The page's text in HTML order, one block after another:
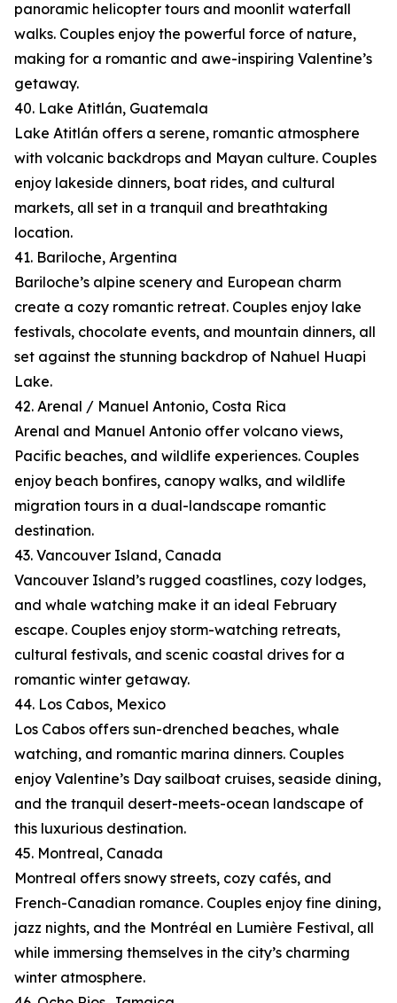
panoramic helicopter tours and moonlit waterfall
walks. Couples enjoy the powerful force of nature,
making for a romantic and awe-inspiring Valentine’s
getaway.
40. Lake Atitlán, Guatemala
Lake Atitlán offers a serene, romantic atmosphere
with volcanic backdrops and Mayan culture. Couples
enjoy lakeside dinners, boat rides, and cultural
markets, all set in a tranquil and breathtaking
location.
41. Bariloche, Argentina
Bariloche’s alpine scenery and European charm
create a cozy romantic retreat. Couples enjoy lake
festivals, chocolate events, and mountain dinners, all
set against the stunning backdrop of Nahuel Huapi
Lake.
42. Arenal / Manuel Antonio, Costa Rica
Arenal and Manuel Antonio offer volcano views,
Pacific beaches, and wildlife experiences. Couples
enjoy beach bonfires, canopy walks, and wildlife
migration tours in a dual-landscape romantic
destination.
43. Vancouver Island, Canada
Vancouver Island’s rugged coastlines, cozy lodges,
and whale watching make it an ideal February
escape. Couples enjoy storm-watching retreats,
cultural festivals, and scenic coastal drives for a
romantic winter getaway.
44. Los Cabos, Mexico
Los Cabos offers sun-drenched beaches, whale
watching, and romantic marina dinners. Couples
enjoy Valentine’s Day sailboat cruises, seaside dining,
and the tranquil desert-meets-ocean landscape of
this luxurious destination.
45. Montreal, Canada
Montreal offers snowy streets, cozy cafés, and
French-Canadian romance. Couples enjoy fine dining,
jazz nights, and the Montréal en Lumière Festival, all
while immersing themselves in the city’s charming
winter atmosphere.